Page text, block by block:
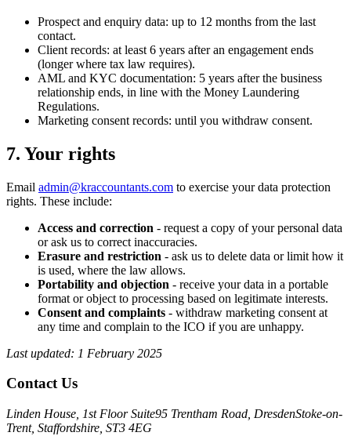
Prospect and enquiry data: up to 12 months from the last
contact.
Client records: at least 6 years after an engagement ends
(longer where tax law requires).
AML and KYC documentation: 5 years after the business
relationship ends, in line with the Money Laundering
Regulations.
Marketing consent records: until you withdraw consent.
7. Your rights
Email admin@kraccountants.com to exercise your data protection
rights. These include:
Access and correction - request a copy of your personal data
or ask us to correct inaccuracies.
Erasure and restriction - ask us to delete data or limit how it
is used, where the law allows.
Portability and objection - receive your data in a portable
format or object to processing based on legitimate interests.
Consent and complaints - withdraw marketing consent at
any time and complain to the ICO if you are unhappy.
Last updated: 1 February 2025
Contact Us
Linden House, 1st Floor Suite95 Trentham Road, DresdenStoke-on-
Trent, Staffordshire, ST3 4EG